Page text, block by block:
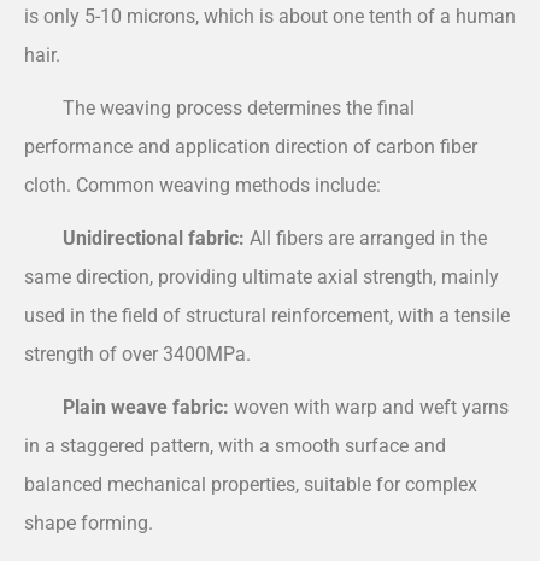
is only 5-10 microns, which is about one tenth of a human
hair.
The weaving process determines the final
performance and application direction of carbon fiber
cloth. Common weaving methods include:
Unidirectional fabric: All fibers are arranged in the
same direction, providing ultimate axial strength, mainly
used in the field of structural reinforcement, with a tensile
strength of over 3400MPa.
Plain weave fabric: woven with warp and weft yarns
in a staggered pattern, with a smooth surface and
balanced mechanical properties, suitable for complex
shape forming.